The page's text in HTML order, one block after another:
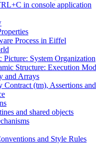
in console application
Process in Eiffel
Picture: System Organization
Structure: Execution
and Arrays
Contract (tm), Assertions
and shared objects
and Style Rules